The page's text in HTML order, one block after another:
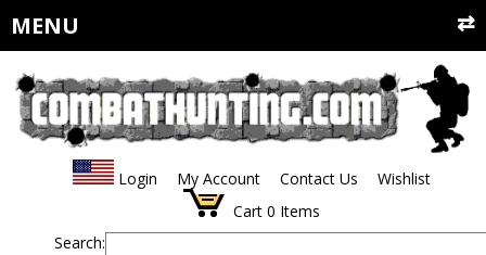
MENU
Login My Account Contact Us
Wishlist
Cart 0 Items
Search: